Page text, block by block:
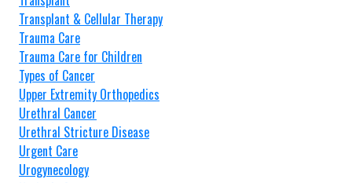
Transplant & Cellular Therapy
Trauma Care
Trauma Care for Children
Types of Cancer
Upper Extremity Orthopedics
Urethral Cancer
Urethral Stricture Disease
Urgent Care
Urogynecology